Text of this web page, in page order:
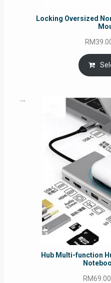
Locking Oversized
RM
Hub Multi-function
RM69.00